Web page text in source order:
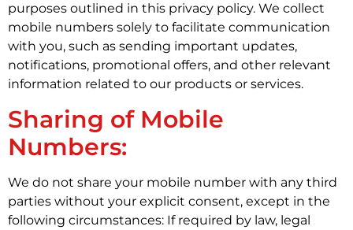
purposes outlined in this privacy policy. We collect
mobile numbers solely to facilitate communication
with you, such as sending important updates,
notifications, promotional offers, and other relevant
information related to our products or services.
Sharing of Mobile
Numbers:
We do not share your mobile number with any third
parties without your explicit consent, except in the
following circumstances: If required by law, legal